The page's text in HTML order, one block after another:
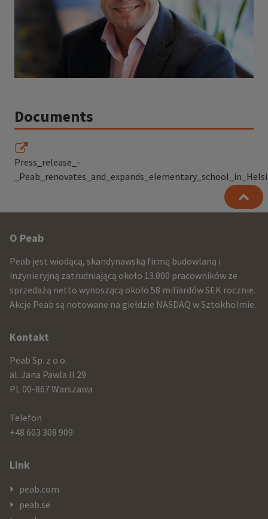
Documents
Press_release_-
Other
infomration
and
contact
information
O Peab
Peab jest wiodącą, skandynawską firmą budowlaną i
inżynieryjną zatrudniającą około 13.000 pracowników ze
sprzedażą netto wynoszącą około 58 miliardów SEK rocznie.
Akcje Peab są notowane na giełdzie NASDAQ w Sztokholmie.
Kontakt
Peab Sp. z o.o.
al. Jana Pawla II 29
PL 00-867 Warszawa
Telefon
+48 603 308 909
Link
peab.com
peab.se